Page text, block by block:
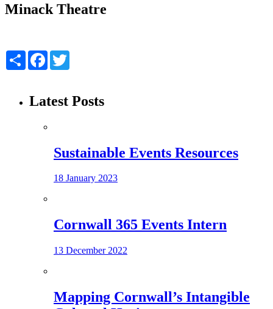
Minack Theatre
Share Facebook
Latest Posts
Sustainable Events Resources
18 January 2023
Cornwall 365 Events Intern
13 December 2022
Mapping Cornwall’s Intangible